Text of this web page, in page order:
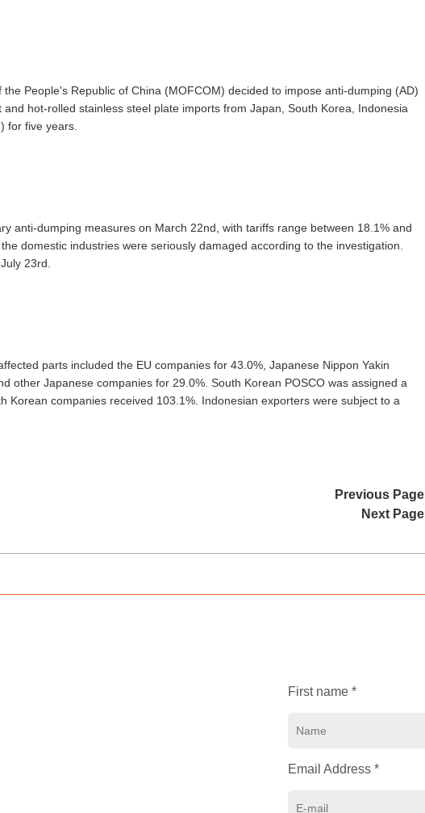
People's Republic of China (MOFCOM) decided to impose anti-dumping (AD)
hot-rolled stainless steel plate imports from Japan, South Korea, Indonesia
for five years.
anti-dumping measures on March 22nd, with tariffs range between 18.1% and
domestic industries were seriously damaged according to the investigation.
23rd.
parts included the EU companies for 43.0%, Japanese Nippon Yakin
other Japanese companies for 29.0%. South Korean POSCO was assigned a
Korean companies received 103.1%. Indonesian exporters were subject to a
Previous Page
Next Page
First name *
Email Address *